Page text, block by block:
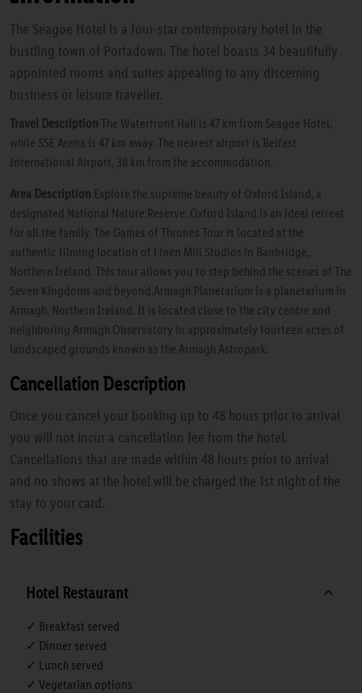
The Seagoe Hotel is a four-star contemporary hotel in the
bustling town of Portadown. The hotel boasts 34 beautifully
appointed rooms and suites appealing to any discerning
business or leisure traveller.
Travel Description The Waterfront Hall is 47 km from Seagoe Hotel,
while SSE Arena is 47 km away. The nearest airport is Belfast
International Airport, 38 km from the accommodation.
Area Description Explore the supreme beauty of Oxford Island, a
designated National Nature Reserve. Oxford Island is an ideal retreat
for all the family. The Games of Thrones Tour is located at the
authentic filming location of Linen Mill Studios in Banbridge,
Northern Ireland. This tour allows you to step behind the scenes of The
Seven Kingdoms and beyond.Armagh Planetarium is a planetarium in
Armagh, Northern Ireland. It is located close to the city centre and
neighboring Armagh Observatory in approximately fourteen acres of
landscaped grounds known as the Armagh Astropark.
Cancellation Description
Once you cancel your booking up to 48 hours prior to arrival
you will not incur a cancellation fee from the hotel.
Cancellations that are made within 48 hours prior to arrival
and no shows at the hotel will be charged the 1st night of the
stay to your card.
Facilities
Hotel Restaurant
✓ Breakfast served
✓ Dinner served
✓ Lunch served
✓ Vegetarian options